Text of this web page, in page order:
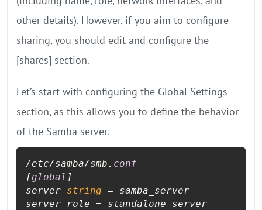
other details). However, if you aim to configure
sharing, you should edit and configure the
[shares] section.
Let’s start with configuring the Global Settings
section, as this allows you to define the behavior
of the Samba server.
/etc/samba/smb. conf
[global ]
server string = samba_server
server role = standalone server